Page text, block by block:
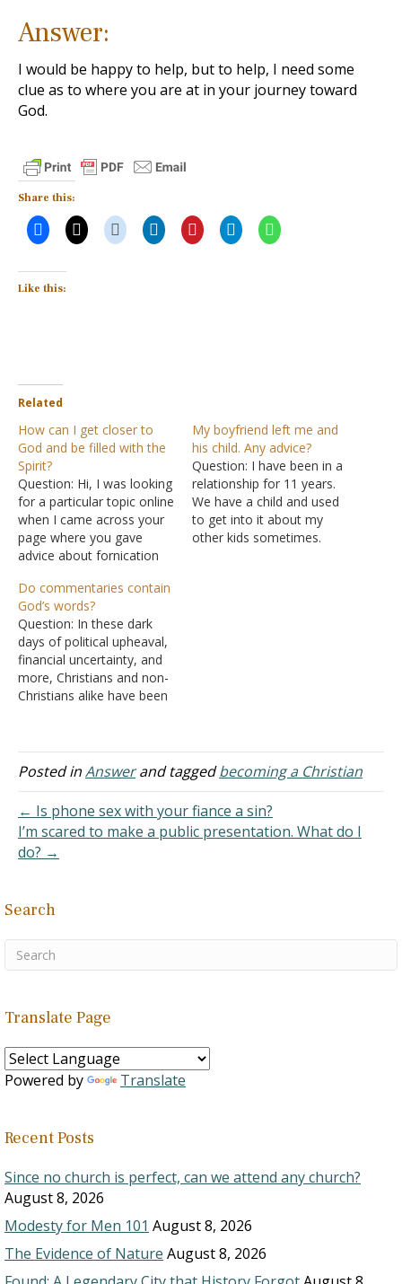
Answer:
I would be happy to help, but to help, I need some
clue as to where you are at in your journey toward
God.
Share this:
Like this:
Related
How can I get closer to
God and be filled with the
Spirit?
Question: Hi, I was looking
for a particular topic online
when I came across your
page where you gave
advice about fornication
years old. I was baptized
when I was 11 years old.
Since then, I changed
churches, and I've been at
my present church…
My boyfriend left me and
his child. Any advice?
Question: I have been in a
relationship for 11 years.
We have a child and used
to get into it about my
other kids sometimes.
Do commentaries contain
God’s words?
Question: In these dark
days of political upheaval,
financial uncertainty, and
more, Christians and non-
Christians alike have been
have questions, and I am
not the only one in our
you will agree that men of
God have written…
Posted inAnswerand taggedbecoming a Christian
← Is phone sex with your fiance a sin?
I’m scared to make a public presentation. What do I
do? →
Search
Translate Page
Powered by Translate
Recent Posts
Since no church is perfect, can we attend any church?
August 8, 2026
Modesty for Men 101 August 8, 2026
The Evidence of Nature August 8, 2026